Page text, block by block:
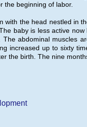
the beginning of labor.
with the head nestled in
baby is less active
abdominal muscles
increased up to sixty
the birth. The nine